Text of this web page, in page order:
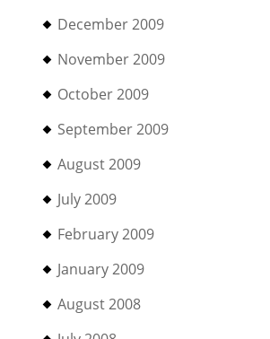
December 2009
November 2009
October 2009
September 2009
August 2009
July 2009
February 2009
January 2009
August 2008